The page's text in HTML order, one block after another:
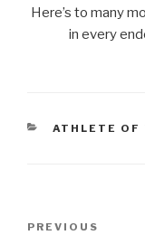
Here’s to many
in every
ATHLETE OF
PREVIOUS